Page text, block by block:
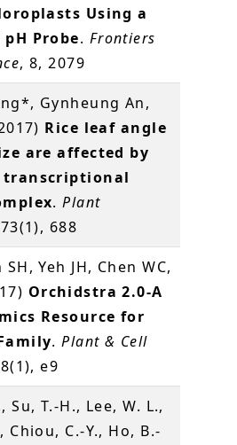
Using a
Probe. Frontiers
, 8, 2079
Gynheung An,
Rice leaf angle
are affected by
transcriptional
.Plant
688
SH, Yeh JH, Chen WC,
Orchidstra 2.0-A
Resource for
.Plant & Cell
e9
Su, T.-H., Lee, W. L.,
Chiou, C.-Y., Ho, B.-